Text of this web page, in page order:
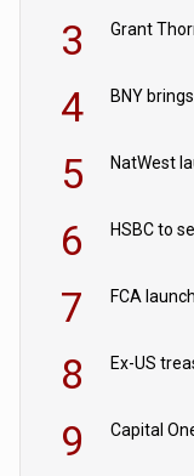
3
4
5
6
7
8
9